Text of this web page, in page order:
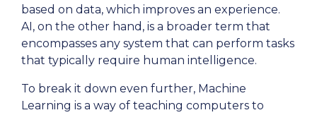
based on data, which improves an experience.
AI, on the other hand, is a broader term that
encompasses any system that can perform tasks
that typically require human intelligence.
To break it down even further, Machine
Learning is a way of teaching computers to